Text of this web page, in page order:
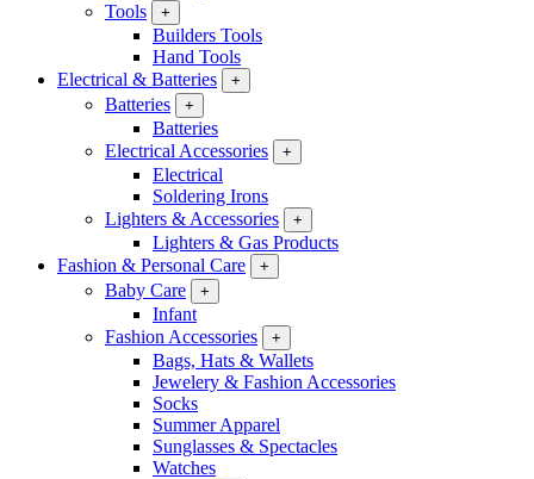
Tools
+
Builders Tools
Hand Tools
Electrical & Batteries
+
Batteries +
Batteries
Electrical Accessories
+
Electrical
Soldering Irons
Lighters & Accessories
+
Lighters & Gas Products
Fashion & Personal Care
+
Baby Care +
Infant
Fashion Accessories
+
Bags, Hats & Wallets
Jewelery & Fashion Accessories
Socks
Summer Apparel
Sunglasses & Spectacles
Watches